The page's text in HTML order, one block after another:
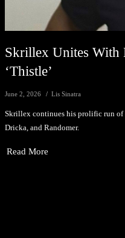
Skrillex Unites With
‘Thistle’
June 2, 2026 Lis Sinatra
Skrillex continues his prolific run of
Dricka, and Randomer.
Read More